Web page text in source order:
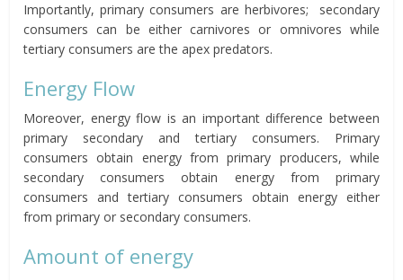
Importantly, primary consumers are herbivores; secondary
consumers can be either carnivores or omnivores while
tertiary consumers are the apex predators.
Energy Flow
Moreover, energy flow is an important difference between
primary secondary and tertiary consumers. Primary
consumers obtain energy from primary producers, while
secondary consumers obtain energy from primary
consumers and tertiary consumers obtain energy either
from primary or secondary consumers.
Amount of energy